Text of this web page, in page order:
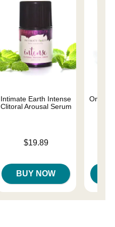
Intimate Earth Intense
Clitoral Arousal Serum
$19.89
BUY NOW
On